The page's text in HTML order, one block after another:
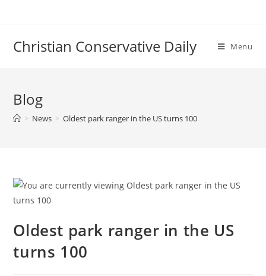
Christian Conservative Daily Menu
Blog
> News > Oldest park ranger in the US turns 100
Oldest park ranger in the US
turns 100